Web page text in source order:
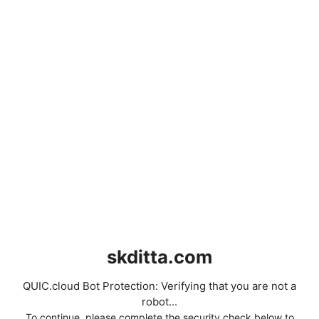
skditta.com
QUIC.cloud Bot Protection: Verifying that you are not a
robot...